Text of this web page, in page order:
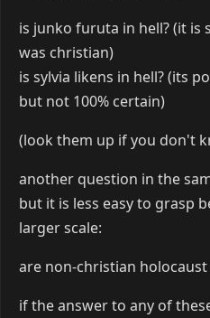
is junko furuta in hell? (it is
was christian)
is sylvia likens in hell? (its
but not 100% certain)
(look them up if you don't
another question in the
but it is less easy to grasp
larger scale:
are non-christian
if the answer to any of